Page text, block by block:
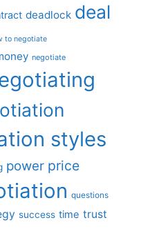
deadlock deal
to negotiate
negotiate
styles
power price
questions
success time trust